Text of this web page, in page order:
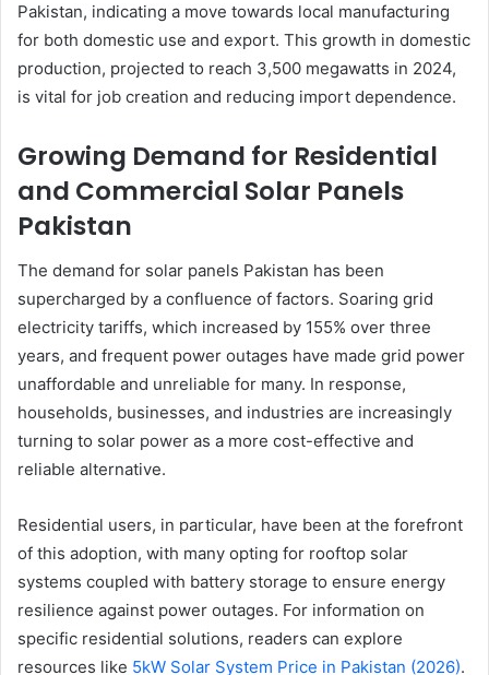
Pakistan, indicating a move towards local manufacturing
for both domestic use and export. This growth in domestic
production, projected to reach 3,500 megawatts in 2024,
is vital for job creation and reducing import dependence.
Growing Demand for Residential
and Commercial Solar Panels
Pakistan
The demand for solar panels Pakistan has been
supercharged by a confluence of factors. Soaring grid
electricity tariffs, which increased by 155% over three
years, and frequent power outages have made grid power
unaffordable and unreliable for many. In response,
households, businesses, and industries are increasingly
turning to solar power as a more cost-effective and
reliable alternative.
Residential users, in particular, have been at the forefront
of this adoption, with many opting for rooftop solar
systems coupled with battery storage to ensure energy
resilience against power outages. For information on
specific residential solutions, readers can explore
resources like 5kW Solar System Price in Pakistan (2026).